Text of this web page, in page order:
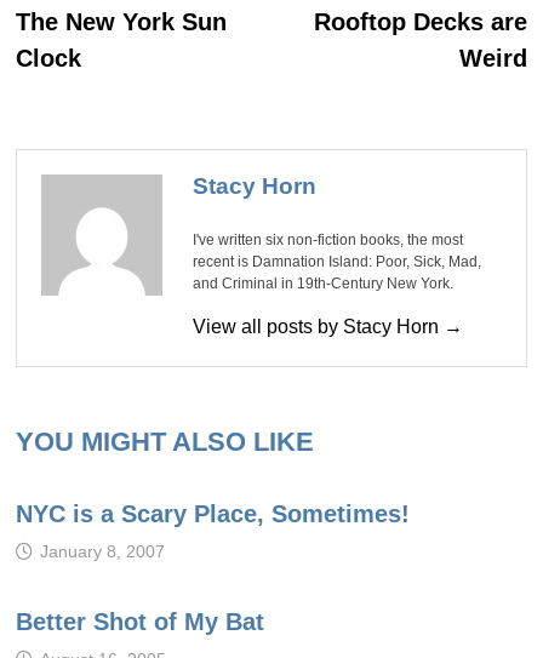
navigation
The New York Sun
Clock
Rooftop Decks are
Weird
Stacy Horn
I've written six non-fiction books, the most
recent is Damnation Island: Poor, Sick, Mad,
and Criminal in 19th-Century New York.
View all posts by Stacy Horn →
YOU MIGHT ALSO LIKE
NYC is a Scary Place, Sometimes!
January 8, 2007
Better Shot of My Bat